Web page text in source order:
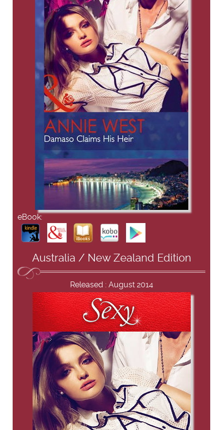
eBook:
Australia / New Zealand Edition
Released : August 2014